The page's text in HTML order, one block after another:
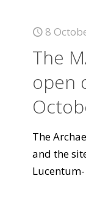
8
The
open
The
and the